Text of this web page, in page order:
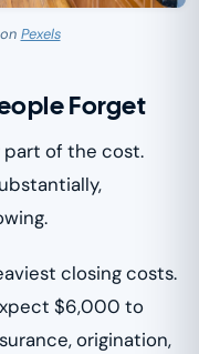
Pexels
Forget
part of the cost.
closing costs.
$6,000 to
origination,